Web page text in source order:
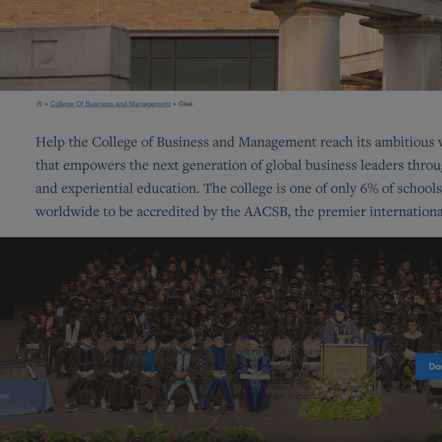
Breadcrumb
College Of Business and Management Give
Help the College of Business and Management reach its ambitious
that empowers the next generation of global business leaders
and experiential education. The college is one of only 6% of
worldwide to be accredited by the AACSB, the premier
Thank You For Considering a
Your generous contribution directly supports the College
of Business and Management. Every gift helps us prepare
students for successful careers by fostering intellectual
and personal growth, developing essential skills, and
ensuring that our teaching and research have an impact.